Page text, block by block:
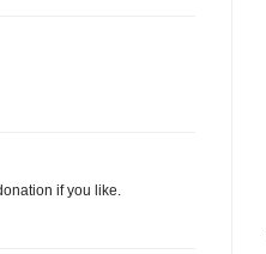
if you like.